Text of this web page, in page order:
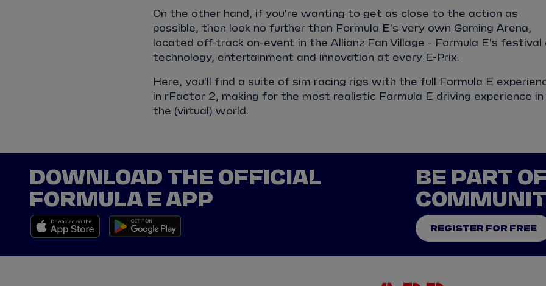
On the other hand, if you're wanting to get as close to the action as
possible, then look no further than Formula E's very own Gaming Arena,
located off-track on-event in the Allianz Fan Village - Formula E's festival
technology, entertainment and innovation at every E-Prix.
Here, you'll find a suite of sim racing rigs with the full Formula E
in rFactor 2, making for the most realistic Formula E driving experience in
the (virtual) world.
DOWNLOAD THE OFFICIAL
FORMULA E APP
BE PART
REGISTER FOR FREE